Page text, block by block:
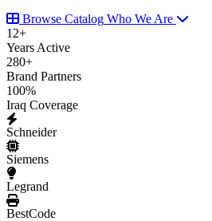
Browse Catalog Who We Are
12+
Years Active
280+
Brand Partners
100%
Iraq Coverage
Schneider
Siemens
Legrand
BestCode